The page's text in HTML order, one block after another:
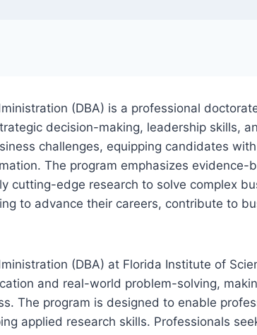
(DBA) is a professional
decision-making, leadership skills,
challenges, equipping candidates
The program emphasizes
cutting-edge research to solve complex
to advance their careers, contribute to
(DBA) at Florida Institute of
and real-world problem-solving,
The program is designed to enable
applied research skills. Professionals